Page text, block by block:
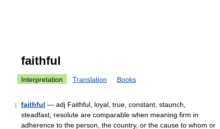
faithful
Interpretation Translation Books
1 faithful — adj Faithful, loyal, true, constant, staunch,
steadfast, resolute are comparable when meaning firm in
adherence to the person, the country, or the cause to whom or